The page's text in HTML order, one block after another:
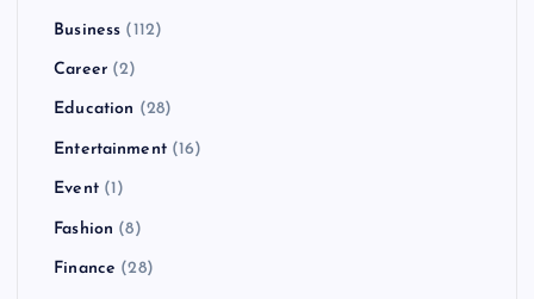
Business (112)
Career(2)
Education (28)
Entertainment(16)
Event(1)
Fashion (8)
Finance (28)